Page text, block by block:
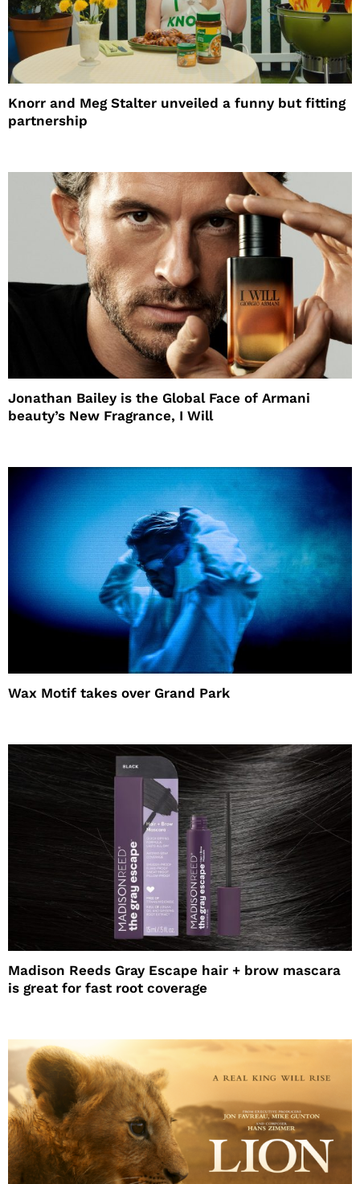
Knorr and Meg Stalter unveiled a funny but fitting
partnership
Jonathan Bailey is the Global Face of Armani
beauty’s New Fragrance, I Will
Wax Motif takes over Grand Park
Madison Reeds Gray Escape hair + brow mascara
is great for fast root coverage